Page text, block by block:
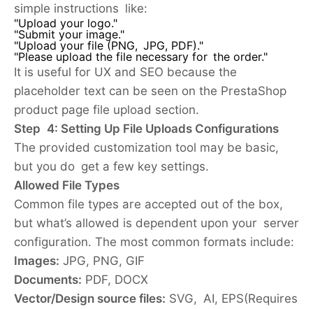
simple instructions like:
"Upload your logo."
"Submit your image."
"Upload your file (PNG, JPG, PDF)."
"Please upload the file necessary for the order."
It is useful for UX and SEO because the
placeholder text can be seen on the PrestaShop
product page file upload section.
Step 4: Setting Up File Uploads Configurations
The provided customization tool may be basic,
but you do get a few key settings.
Allowed File Types
Common file types are accepted out of the box,
but what’s allowed is dependent upon your server
configuration. The most common formats include:
Images: JPG, PNG, GIF
Documents: PDF, DOCX
Vector/Design source files: SVG, AI, EPS(Requires